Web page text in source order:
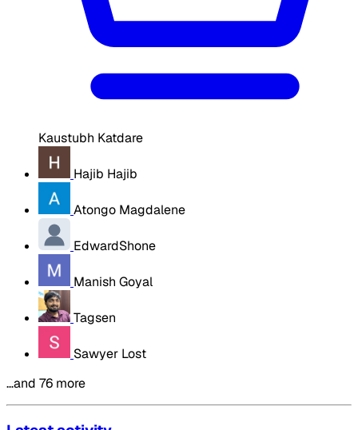
Kaustubh Katdare
Hajib Hajib
Atongo Magdalene
EdwardShone
Manish Goyal
Tagsen
Sawyer Lost
…and 76 more